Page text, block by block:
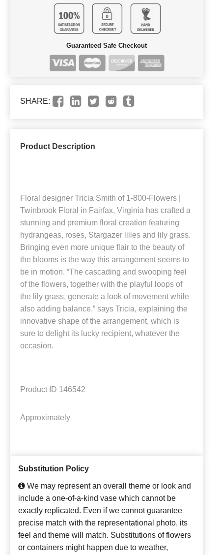
Guaranteed Safe Checkout
SHARE:
Product Description
Floral designer Tricia Smith of 1-800-Flowers |
Twinbrook Floral in Fairfax, Virginia has crafted a
stunning and premium floral creation featuring
hydrangeas, roses, Stargazer lilies and lily grass.
Bringing even more unique flair to the beauty of
the blooms is the way this arrangement seems to
be in motion. “The cascading and swooping feel
of the flowers, together with the playful loops of
the lily grass, generate a look of movement while
also adding balance,” says Tricia, explaining the
innovative shape of the arrangement, which is
sure to delight its lucky recipient, whatever the
occasion.
Product ID 146542
Approximately
Substitution Policy
We may represent an overall theme or look and
include a one-of-a-kind vase which cannot be
exactly replicated. Even if we cannot guarantee
precise match with the representational photo, its
feel and theme will match. Substitutions of flowers
or containers might happen due to weather,